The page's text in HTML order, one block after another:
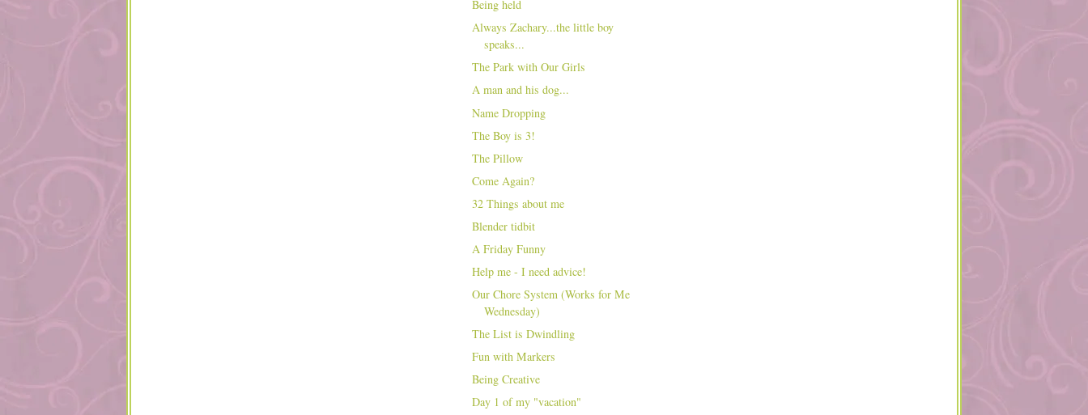
Being held
Always Zachary...the little boy
speaks...
The Park with Our Girls
A man and his dog...
Name Dropping
The Boy is 3!
The Pillow
Come Again?
32 Things about me
Blender tidbit
A Friday Funny
Help me - I need advice!
Our Chore System (Works for Me
Wednesday)
The List is Dwindling
Fun with Markers
Being Creative
Day 1 of my "vacation"